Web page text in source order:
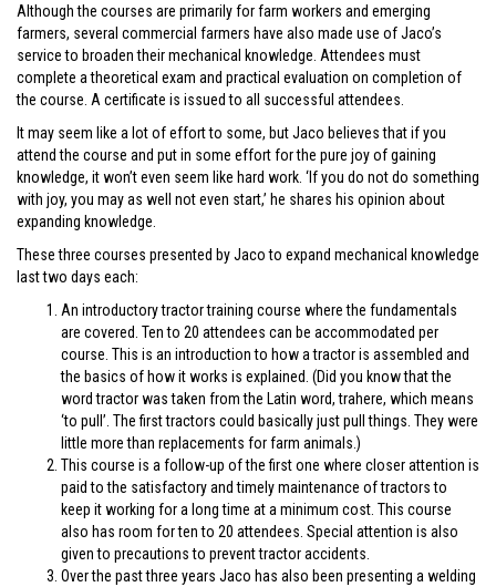
Although the courses are primarily for farm workers and emerging
farmers, several commercial farmers have also made use of Jaco’s
service to broaden their mechanical knowledge. Attendees must
complete a theoretical exam and practical evaluation on completion of
the course. A certificate is issued to all successful attendees.
It may seem like a lot of effort to some, but Jaco believes that if you
attend the course and put in some effort for the pure joy of gaining
knowledge, it won’t even seem like hard work. ‘If you do not do something
with joy, you may as well not even start,’ he shares his opinion about
expanding knowledge.
These three courses presented by Jaco to expand mechanical knowledge
last two days each:
An introductory tractor training course where the fundamentals
are covered. Ten to 20 attendees can be accommodated per
course. This is an introduction to how a tractor is assembled and
the basics of how it works is explained. (Did you know that the
word tractor was taken from the Latin word, trahere, which means
‘to pull’. The first tractors could basically just pull things. They were
little more than replacements for farm animals.)
This course is a follow-up of the first one where closer attention is
paid to the satisfactory and timely maintenance of tractors to
keep it working for a long time at a minimum cost. This course
also has room for ten to 20 attendees. Special attention is also
given to precautions to prevent tractor accidents.
Over the past three years Jaco has also been presenting a welding